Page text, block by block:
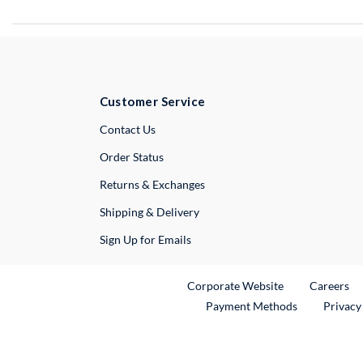
Customer Service
Contact UsExternal Link
Order Status
Returns & Exchanges
Shipping & Delivery
Sign Up for Emails
Corporate WebsiteExternal Link
Careers
Payment Methods